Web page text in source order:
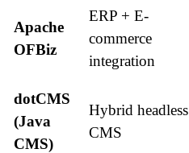
Apache
OFBiz
ERP + E-
commerce
integration
dotCMS
(Java
CMS)
Hybrid headless
CMS